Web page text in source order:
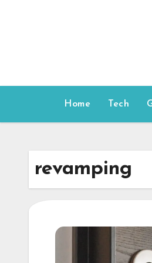
Home Tech
revamping